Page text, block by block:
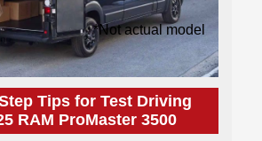
*Not actual model
Tips for Test Driving
RAM ProMaster 3500